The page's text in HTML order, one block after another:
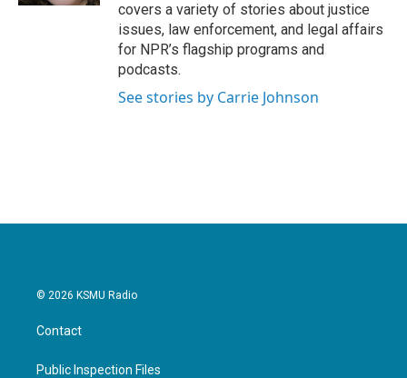
covers a variety of stories about justice
issues, law enforcement, and legal affairs
for NPR’s flagship programs and
podcasts.
See stories by Carrie Johnson
© 2026 KSMU Radio
Contact
Public Inspection Files